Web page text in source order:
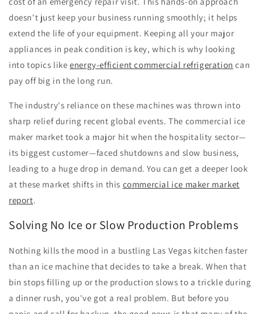
doesn't just keep your business running smoothly; it helps
extend the life of your equipment. Keeping all your major
appliances in peak condition is key, which is why looking
into topics likeenergy-efficient commercial refrigeration can
pay off big in the long run.
The industry's reliance on these machines was thrown into
sharp relief during recent global events. The commercial ice
maker market took a major hit when the hospitality sector—
its biggest customer—faced shutdowns and slow business,
leading to a huge drop in demand. You can get a deeper look
at these market shifts in this commercial ice maker market
report.
Solving No Ice or Slow Production Problems
Nothing kills the mood in a bustling Las Vegas kitchen faster
than an ice machine that decides to take a break. When that
bin stops filling up or the production slows to a trickle during
a dinner rush, you've got a real problem. But before you